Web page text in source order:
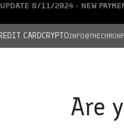
Are
CARDCRYPTO
UPDATE 8/11/2024 - NEW